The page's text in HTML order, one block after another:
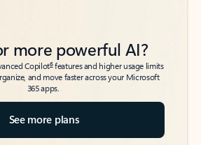
more powerful AI?
Copilot6features and higher usage limits
and move faster across your Microsoft
365 apps.
See more plans